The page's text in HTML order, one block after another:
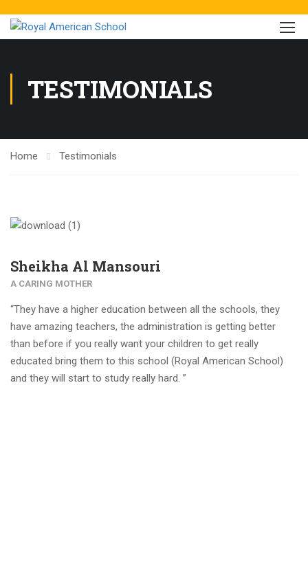
TESTIMONIALS
Home Testimonials
Sheikha Al Mansouri
A CARING MOTHER
“They have a higher education between all the schools, they
have amazing teachers, the administration is getting better
than before if you really want your children to get really
educated bring them to this school (Royal American School)
and they will start to study really hard. ”